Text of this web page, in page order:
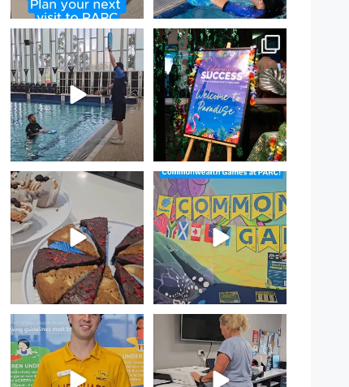
That`s not quite what we
meant…
...
105 4
Celebrating Success:
Our Staff Awards Night!...
55 0
Have you tried one of our
yummy treats from the
11 0
Aussie! Aussie! Aussie!
This week, our ...
9 0
50 2
Have you heard of Habit
Stacking?
It`s a...